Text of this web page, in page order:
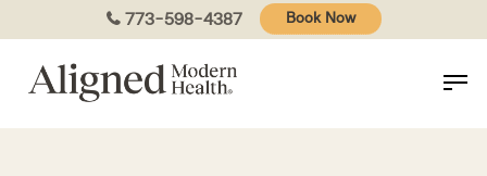
to
content
773-598-4387 Book Now